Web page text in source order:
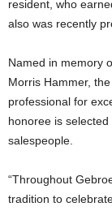
resident, who
also was recently
Named in memory
Morris Hammer,
professional for
honoree is
salespeople.
“Throughout
tradition to